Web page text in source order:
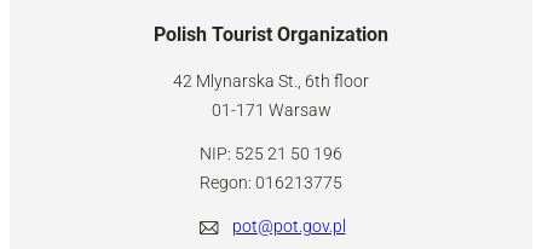
Polish Tourist Organization
42 Mlynarska St., 6th floor
01-171 Warsaw
NIP: 525 21 50 196
Regon: 016213775
pot@pot.gov.pl